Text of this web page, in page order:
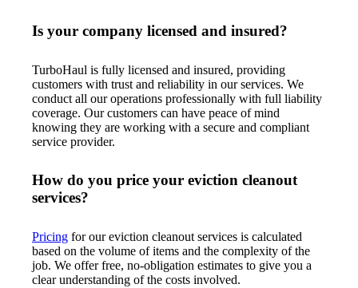
Is your company licensed and insured?
TurboHaul is fully licensed and insured, providing
customers with trust and reliability in our services. We
conduct all our operations professionally with full liability
coverage. Our customers can have peace of mind
knowing they are working with a secure and compliant
service provider.
How do you price your eviction cleanout
services?
Pricing for our eviction cleanout services is calculated
based on the volume of items and the complexity of the
job. We offer free, no-obligation estimates to give you a
clear understanding of the costs involved.